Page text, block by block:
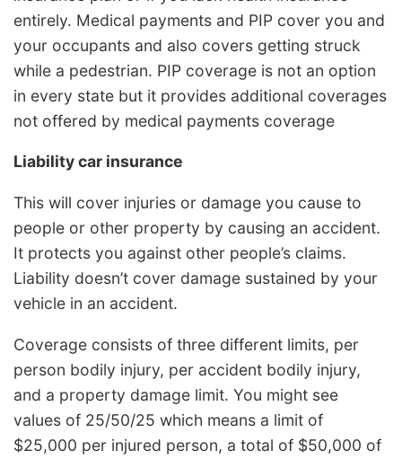
entirely. Medical payments and PIP cover you and
your occupants and also covers getting struck
while a pedestrian. PIP coverage is not an option
in every state but it provides additional coverages
not offered by medical payments coverage
Liability car insurance
This will cover injuries or damage you cause to
people or other property by causing an accident.
It protects you against other people’s claims.
Liability doesn’t cover damage sustained by your
vehicle in an accident.
Coverage consists of three different limits, per
person bodily injury, per accident bodily injury,
and a property damage limit. You might see
values of 25/50/25 which means a limit of
$25,000 per injured person, a total of $50,000 of